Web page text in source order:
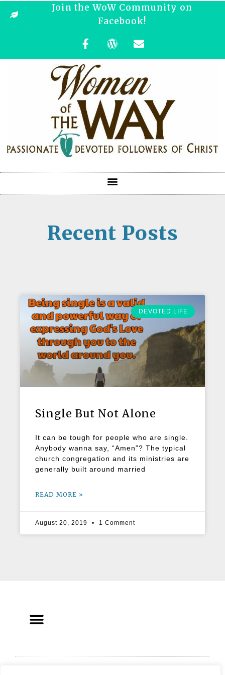
Join the WoW Community on
Facebook!
Recent Posts
DEVOTED LIFE
Single But Not Alone
It can be tough for people who are single.
Anybody wanna say, “Amen”? The typical
church congregation and its ministries are
generally built around married
READ MORE »
August 20, 2019 1 Comment